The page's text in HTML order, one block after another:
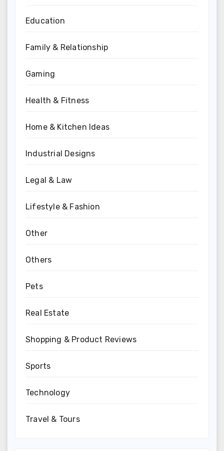
Education
Family & Relationship
Gaming
Health & Fitness
Home & Kitchen Ideas
Industrial Designs
Legal & Law
Lifestyle & Fashion
Other
Others
Pets
Real Estate
Shopping & Product Reviews
Sports
Technology
Travel & Tours